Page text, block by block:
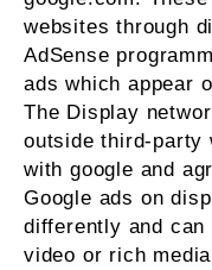
websites through
AdSense
ads which appear
The Display
outside third-party
with google and
Google ads on
differently and
video or rich